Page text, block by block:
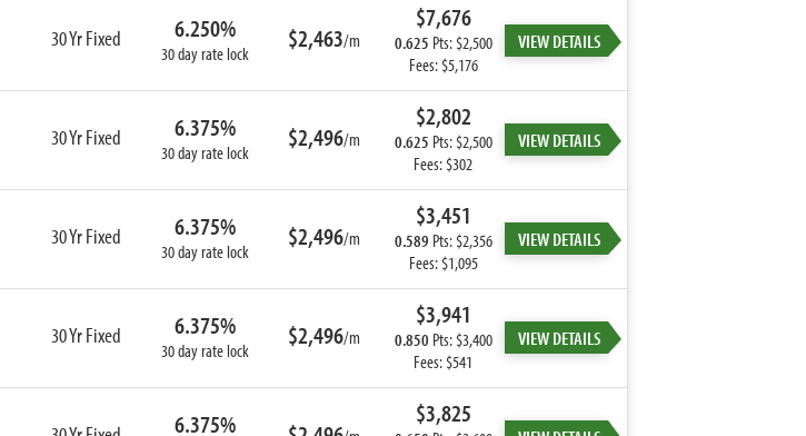
30 Yr Fixed 6.250%
30 day rate lock $2,463/m
$7,676
0.625 Pts: $2,500
Fees: $5,176
VIEW DETAILS
30 Yr Fixed 6.375%
30 day rate lock $2,496/m
$2,802
0.625 Pts: $2,500
Fees: $302
VIEW DETAILS
30 Yr Fixed 6.375%
30 day rate lock $2,496/m
$3,451
0.589 Pts: $2,356
Fees: $1,095
VIEW DETAILS
30 Yr Fixed 6.375%
30 day rate lock $2,496/m
$3,941
0.850 Pts: $3,400
Fees: $541
VIEW DETAILS
6.375% $3,825